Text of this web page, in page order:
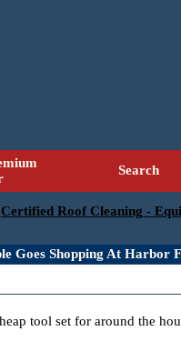
Search
Certified Roof Cleaning -
Goes Shopping At Harbor
tool set for around the